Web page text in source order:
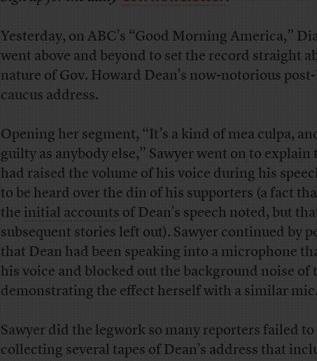
Yesterday, on ABC’s “Good Morning America,”
went above and beyond to set the record straight
nature of Gov. Howard Dean’s now-notorious
caucus address.
Opening her segment, “It’s a kind of mea culpa,
guilty as anybody else,” Sawyer went on to explain
had raised the volume of his voice during his
to be heard over the din of his supporters (a fact
theinitial accountsof Dean’s speech noted, but
subsequent stories left out). Sawyer continued by
that Dean had been speaking into a microphone
his voice and blocked out the background noise of
demonstrating the effect herself with a similar mic.
Sawyer did the legwork so many reporters failed to
collecting several tapes of Dean’s address that